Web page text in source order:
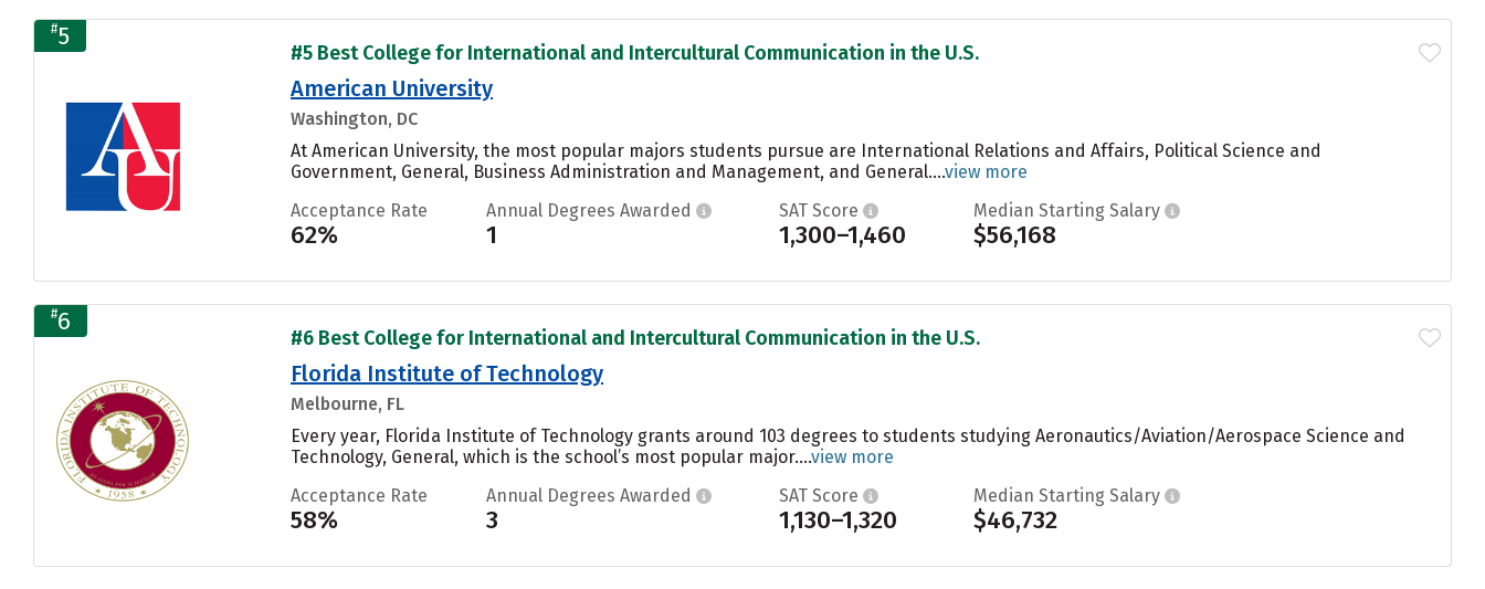
#5
#5 Best College for International and Intercultural Communication in the U.S.
American University
Washington, DC
At American University, the most popular majors students pursue are International Relations and Affairs, Political Science and
Government, General, Business Administration and Management, and General....view more
Acceptance Rate
62%
Annual Degrees Awarded
1
SAT Score
1,300–1,460
Median Starting Salary
$56,168
#6
#6 Best College for International and Intercultural Communication in the U.S.
Florida Institute of Technology
Melbourne, FL
Every year, Florida Institute of Technology grants around 103 degrees to students studying Aeronautics/Aviation/Aerospace Science and
Technology, General, which is the school’s most popular major....view more
Acceptance Rate
58%
Annual Degrees Awarded
3
SAT Score
1,130–1,320
Median Starting Salary
$46,732